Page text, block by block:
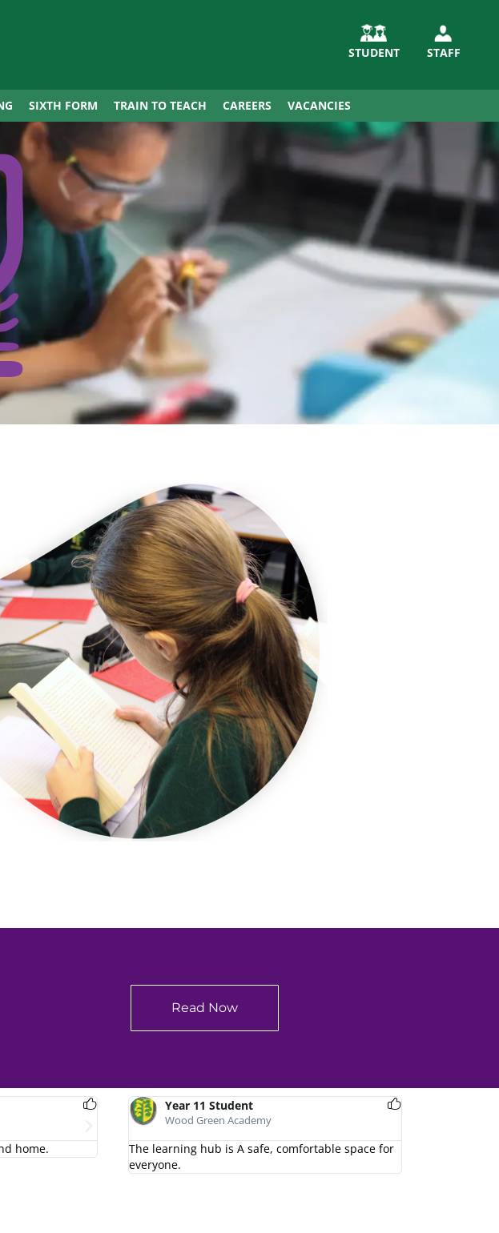
STUDENT STAFF
SIXTH FORM TRAIN TO TEACH CAREERS VACANCIES
Read Now
home.
Year 8 Student
Wood Green Academy
I love the learning hub!
Year 11 Student
Wood Green Academy
The learning hub is A safe, comfortable space for
everyone.